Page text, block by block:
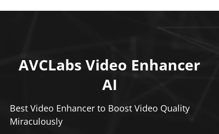
AVCLabs Video Enhancer
AI
Best Video Enhancer to Boost Video Quality
Miraculously